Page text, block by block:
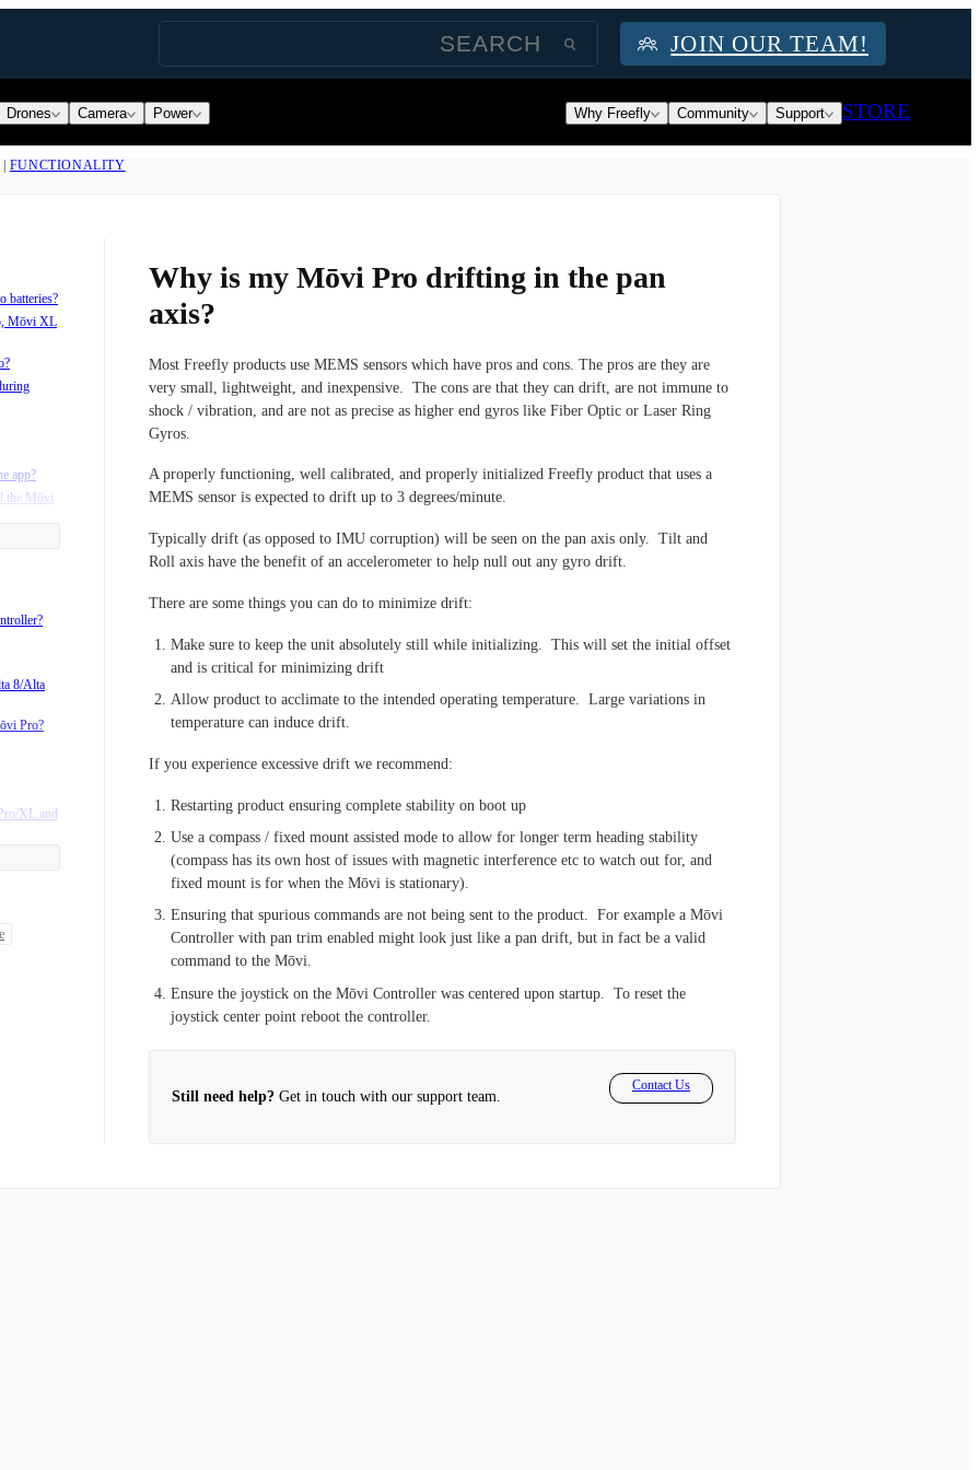
JOIN OUR TEAM!
Drones Camera Power Why Freefly Community Support STORE
| FUNCTIONALITY
Why is my Mōvi Pro drifting in the pan
axis?
Most Freefly products use MEMS sensors which have pros and cons. The pros are they are
very small, lightweight, and inexpensive. The cons are that they can drift, are not immune to
shock / vibration, and are not as precise as higher end gyros like Fiber Optic or Laser Ring
Gyros.
A properly functioning, well calibrated, and properly initialized Freefly product that uses a
MEMS sensor is expected to drift up to 3 degrees/minute.
Typically drift (as opposed to IMU corruption) will be seen on the pan axis only. Tilt and
Roll axis have the benefit of an accelerometer to help null out any gyro drift.
There are some things you can do to minimize drift:
Make sure to keep the unit absolutely still while initializing. This will set the initial offset
and is critical for minimizing drift
Allow product to acclimate to the intended operating temperature. Large variations in
temperature can induce drift.
If you experience excessive drift we recommend:
Restarting product ensuring complete stability on boot up
Use a compass / fixed mount assisted mode to allow for longer term heading stability
(compass has its own host of issues with magnetic interference etc to watch out for, and
fixed mount is for when the Mōvi is stationary).
Ensuring that spurious commands are not being sent to the product. For example a Mōvi
Controller with pan trim enabled might look just like a pan drift, but in fact be a valid
command to the Mōvi.
Ensure the joystick on the Mōvi Controller was centered upon startup. To reset the
joystick center point reboot the controller.
Still need help? Get in touch with our support team.
Contact Us
batteries?
Mōvi XL
app?
the Mōvi
8/Alta
Pro?
XL and